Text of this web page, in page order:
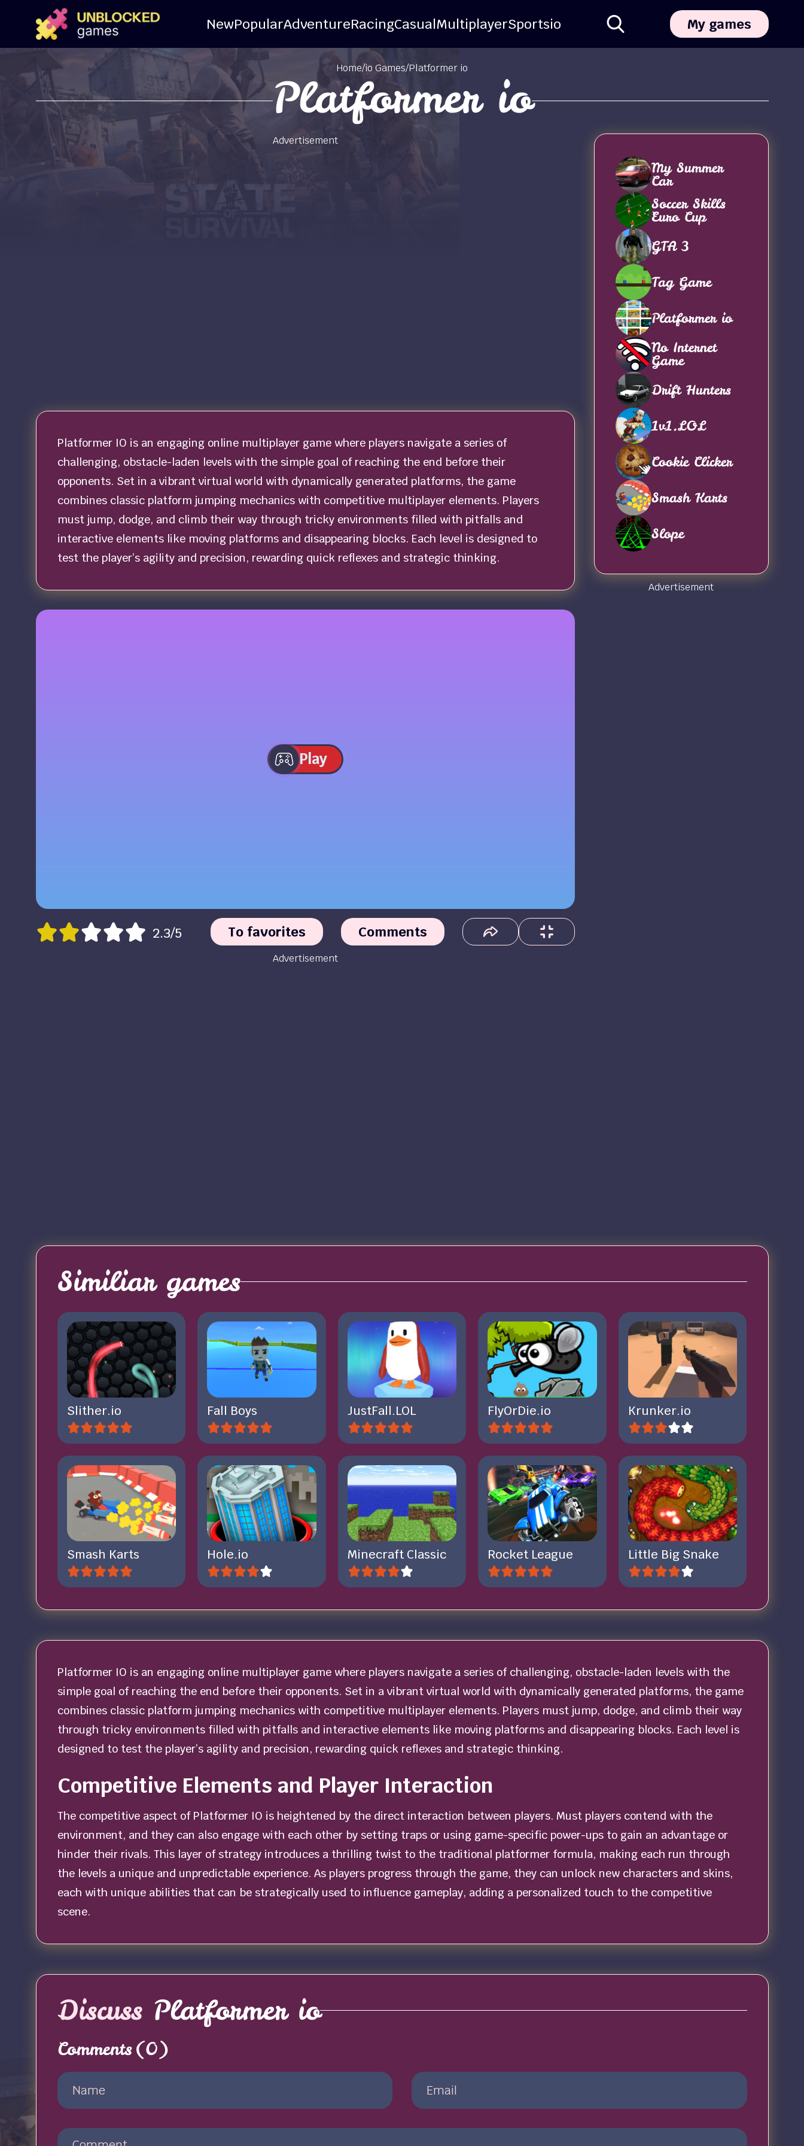
NewPopularAdventureRacingCasualMultiplayerSportsio My games
Home/io Games/Platformer io
Platformer io
Advertisement
Platformer IO is an engaging online multiplayer game where players navigate a series of
challenging, obstacle-laden levels with the simple goal of reaching the end before their
opponents. Set in a vibrant virtual world with dynamically generated platforms, the game
combines classic platform jumping mechanics with competitive multiplayer elements. Players
must jump, dodge, and climb their way through tricky environments filled with pitfalls and
interactive elements like moving platforms and disappearing blocks. Each level is designed to
test the player’s agility and precision, rewarding quick reflexes and strategic thinking.
Play
2.3/5 To favorites Comments
Advertisement
My Summer
Car
Soccer Skills
Euro Cup
GTA 3
Tag Game
Platformer io
No Internet
Game
Drift Hunters
1v1.LOL
Cookie Clicker
Smash Karts
Slope
Advertisement
Similiar games
Slither.io Fall Boys JustFall.LOL FlyOrDie.io Krunker.io
Smash Karts Hole.io Minecraft Classic Rocket League Little Big Snake
Platformer IO is an engaging online multiplayer game where players navigate a series of challenging, obstacle-laden levels with the
simple goal of reaching the end before their opponents. Set in a vibrant virtual world with dynamically generated platforms, the game
combines classic platform jumping mechanics with competitive multiplayer elements. Players must jump, dodge, and climb their way
through tricky environments filled with pitfalls and interactive elements like moving platforms and disappearing blocks. Each level is
designed to test the player’s agility and precision, rewarding quick reflexes and strategic thinking.
Competitive Elements and Player Interaction
The competitive aspect of Platformer IO is heightened by the direct interaction between players. Must players contend with the
environment, and they can also engage with each other by setting traps or using game-specific power-ups to gain an advantage or
hinder their rivals. This layer of strategy introduces a thrilling twist to the traditional platformer formula, making each run through
the levels a unique and unpredictable experience. As players progress through the game, they can unlock new characters and skins,
each with unique abilities that can be strategically used to influence gameplay, adding a personalized touch to the competitive
scene.
DiscussPlatformer io
Comments(0)